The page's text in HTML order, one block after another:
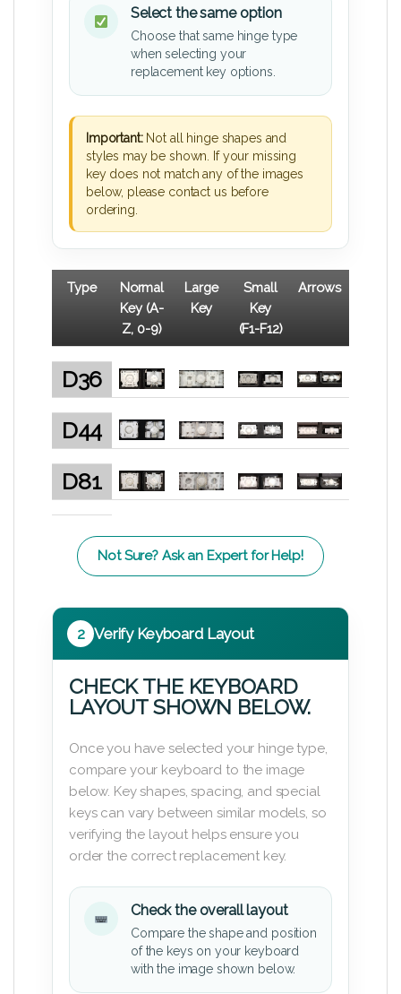
Select the same option
Choose that same hinge type
when selecting your
replacement key options.
Important:Not all hinge shapes and
styles may be shown. If your missing
key does not match any of the images
below, please contact us before
ordering.
Type
Normal
Key (A-
Z, 0-9)
Large
Key
Small
Key
(F1-F12)
Arrows
D36
D44
D81
Not Sure? Ask an Expert for Help!
2 Verify Keyboard Layout
CHECK THE KEYBOARD
LAYOUT SHOWN BELOW.
Once you have selected your hinge type,
compare your keyboard to the image
below. Key shapes, spacing, and special
keys can vary between similar models, so
verifying the layout helps ensure you
order the correct replacement key.
Check the overall layout
Compare the shape and position
of the keys on your keyboard
with the image shown below.